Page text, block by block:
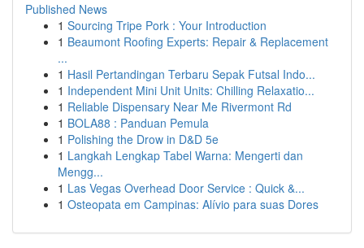
Published News
1 Sourcing Tripe Pork : Your Introduction
1 Beaumont Roofing Experts: Repair & Replacement
...
1 Hasil Pertandingan Terbaru Sepak Futsal Indo...
1 Independent Mini Unit Units: Chilling Relaxatio...
1 Reliable Dispensary Near Me Rivermont Rd
1 BOLA88 : Panduan Pemula
1 Polishing the Drow in D&D 5e
1 Langkah Lengkap Tabel Warna: Mengerti dan
Mengg...
1 Las Vegas Overhead Door Service : Quick &...
1 Osteopata em Campinas: Alívio para suas Dores